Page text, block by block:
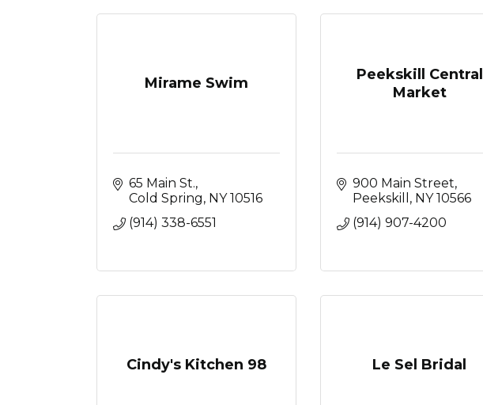
Mirame Swim
65 Main St.
Cold Spring NY 10516
(914) 338-6551
Peekskill Central
Market
900 Main Street
Peekskill
NY 10566
(914) 907-4200
Cindy's Kitchen 98 Le Sel Bridal